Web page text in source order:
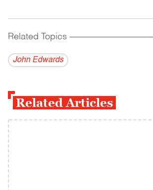
Related Topics ------------------------------------------
John Edwards
Related Articles